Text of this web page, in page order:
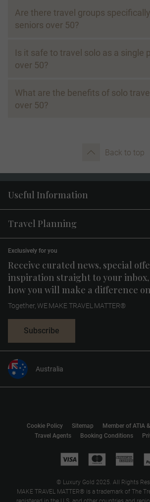
Are there travel groups
seniors over 50?
Is it safe to travel solo as a single
over 50?
What are the benefits of solo
over 50?
Back to top
Useful Information
Travel Planning
Receive curated news, special
inspiration straight to your inbox,
how you will make a difference
Exclusively for you
Together, WE MAKE TRAVEL MATTER®
Subscribe
Australia
United States
Europe
Travel Agents Booking Conditions
Cookie Policy Sitemap Member of ATIA
© Luxury Gold 2025. All Rights
MAKE TRAVEL MATTER® is a trademark of The